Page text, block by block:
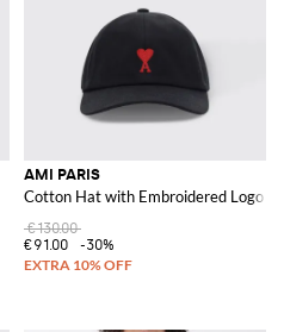
AMI PARIS
Cotton Hat with Embroidered Logo
€130.00
€91.00
-30%